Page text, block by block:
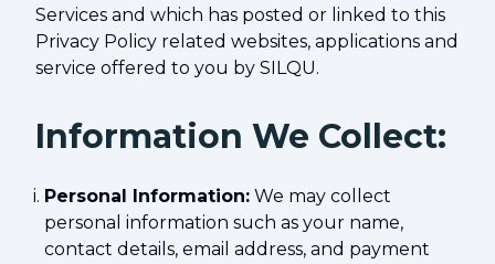
Services and which has posted or linked to this
Privacy Policy related websites, applications and
service offered to you by SILQU.
Information We Collect:
Personal Information: We may collect
personal information such as your name,
contact details, email address, and payment